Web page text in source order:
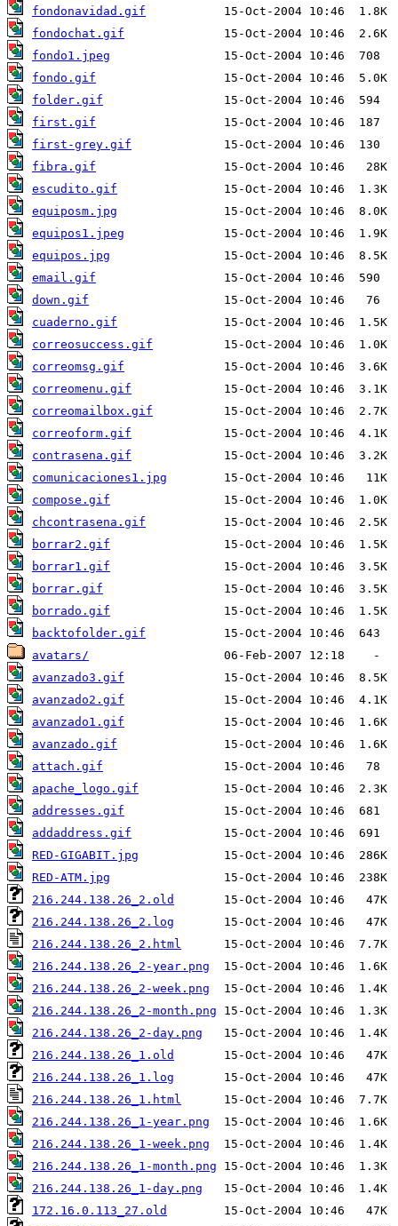
fondonavidad.gif
fondochat.gif
fondo1.jpeg
fondo.gif
folder.gif
first.gif
first-grey.gif
fibra.gif
escudito.gif
equiposm.jpg
equipos1.jpeg
equipos.jpg
email.gif
down.gif
cuaderno.gif
correosuccess.gif
correomsg.gif
correomenu.gif
correomailbox.gif
correoform.gif
contrasena.gif
comunicaciones1.jpg
compose.gif
chcontrasena.gif
borrar2.gif
borrar1.gif
borrar.gif
borrado.gif
backtofolder.gif
avatars/
avanzado3.gif
avanzado2.gif
avanzado1.gif
avanzado.gif
attach.gif
apache_logo.gif
addresses.gif
addaddress.gif
RED-GIGABIT.jpg
RED-ATM.jpg
216.244.138.26_2.old
216.244.138.26_2.log
216.244.138.26_2.html
216.244.138.26_2-year.png
216.244.138.26_2-week.png
216.244.138.26_2-month.png
216.244.138.26_2-day.png
216.244.138.26_1.old
216.244.138.26_1.log
216.244.138.26_1.html
216.244.138.26_1-year.png
216.244.138.26_1-week.png
216.244.138.26_1-month.png
216.244.138.26_1-day.png
172.16.0.113_27.old